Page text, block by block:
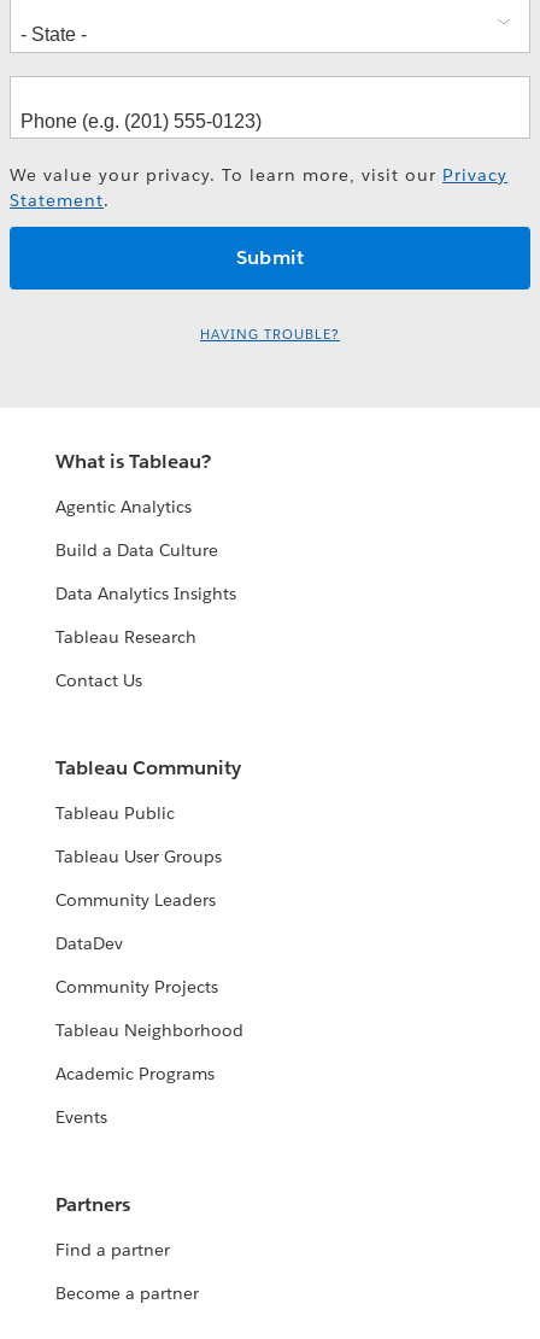
We value your privacy. To learn more, visit our Privacy
Statement.
HAVING TROUBLE?
What is Tableau?
Agentic Analytics
Build a Data Culture
Data Analytics Insights
Tableau Research
Contact Us
Tableau Community
Tableau Public
Tableau User Groups
Community Leaders
DataDev
Community Projects
Tableau Neighborhood
Academic Programs
Events
Partners
Find a partner
Become a partner